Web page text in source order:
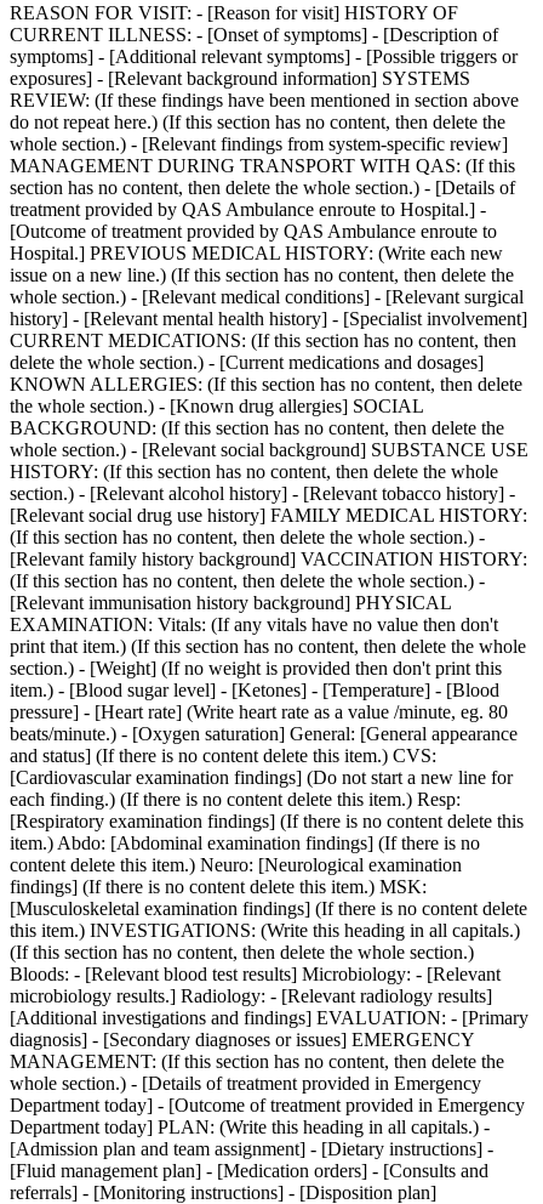
REASON FOR VISIT: - [Reason for visit] HISTORY OF
CURRENT ILLNESS: - [Onset of symptoms] - [Description of
symptoms] - [Additional relevant symptoms] - [Possible triggers or
exposures] - [Relevant background information] SYSTEMS
REVIEW: (If these findings have been mentioned in section above
do not repeat here.) (If this section has no content, then delete the
whole section.) - [Relevant findings from system-specific review]
MANAGEMENT DURING TRANSPORT WITH QAS: (If this
section has no content, then delete the whole section.) - [Details of
treatment provided by QAS Ambulance enroute to Hospital.] -
[Outcome of treatment provided by QAS Ambulance enroute to
Hospital.] PREVIOUS MEDICAL HISTORY: (Write each new
issue on a new line.) (If this section has no content, then delete the
whole section.) - [Relevant medical conditions] - [Relevant surgical
history] - [Relevant mental health history] - [Specialist involvement]
CURRENT MEDICATIONS: (If this section has no content, then
delete the whole section.) - [Current medications and dosages]
KNOWN ALLERGIES: (If this section has no content, then delete
the whole section.) - [Known drug allergies] SOCIAL
BACKGROUND: (If this section has no content, then delete the
whole section.) - [Relevant social background] SUBSTANCE USE
HISTORY: (If this section has no content, then delete the whole
section.) - [Relevant alcohol history] - [Relevant tobacco history] -
[Relevant social drug use history] FAMILY MEDICAL HISTORY:
(If this section has no content, then delete the whole section.) -
[Relevant family history background] VACCINATION HISTORY:
(If this section has no content, then delete the whole section.) -
[Relevant immunisation history background] PHYSICAL
EXAMINATION: Vitals: (If any vitals have no value then don't
print that item.) (If this section has no content, then delete the whole
section.) - [Weight] (If no weight is provided then don't print this
item.) - [Blood sugar level] - [Ketones] - [Temperature] - [Blood
pressure] - [Heart rate] (Write heart rate as a value /minute, eg. 80
beats/minute.) - [Oxygen saturation] General: [General appearance
and status] (If there is no content delete this item.) CVS:
[Cardiovascular examination findings] (Do not start a new line for
each finding.) (If there is no content delete this item.) Resp:
[Respiratory examination findings] (If there is no content delete this
item.) Abdo: [Abdominal examination findings] (If there is no
content delete this item.) Neuro: [Neurological examination
findings] (If there is no content delete this item.) MSK:
[Musculoskeletal examination findings] (If there is no content delete
this item.) INVESTIGATIONS: (Write this heading in all capitals.)
(If this section has no content, then delete the whole section.)
Bloods: - [Relevant blood test results] Microbiology: - [Relevant
microbiology results.] Radiology: - [Relevant radiology results]
[Additional investigations and findings] EVALUATION: - [Primary
diagnosis] - [Secondary diagnoses or issues] EMERGENCY
MANAGEMENT: (If this section has no content, then delete the
whole section.) - [Details of treatment provided in Emergency
Department today] - [Outcome of treatment provided in Emergency
Department today] PLAN: (Write this heading in all capitals.) -
[Admission plan and team assignment] - [Dietary instructions] -
[Fluid management plan] - [Medication orders] - [Consults and
referrals] - [Monitoring instructions] - [Disposition plan]